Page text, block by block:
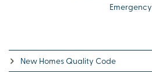
Emergency
New Homes Quality Code